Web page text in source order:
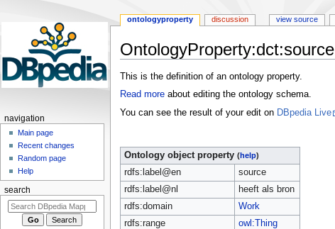
OntologyProperty:dct:source
Jump
to
Jump
to
This is the definition of an ontology property.
Read moreabout editing the ontology schema.
You can see the result of your edit on DBpedia Live
Ontology object property (help)
rdfs:label@en
source
rdfs:label@nl
heeft als bron
rdfs:domain
Work
rdfs:range
owl:Thing
ontologyproperty discussion view source
navigation
Main page
Recent changes
Random page
Help
search